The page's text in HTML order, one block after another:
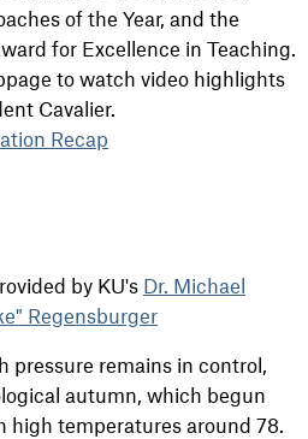
of the Year, and the
for Excellence in Teaching.
to watch video highlights
Cavalier.
Recap
by KU's Dr. Michael
Regensburger
pressure remains in control,
autumn, which begun
high temperatures around 78.